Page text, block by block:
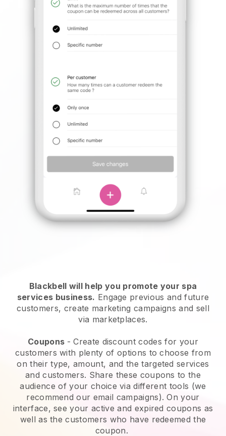
Blackbell will help you promote your spa
services business. Engage previous and future
customers, create marketing campaigns and sell
via marketplaces.
Coupons - Create discount codes for your
customers with plenty of options to choose from
on their type, amount, and the targeted services
and customers. Share these coupons to the
audience of your choice via different tools (we
recommend our email campaigns). On your
interface, see your active and expired coupons as
well as the customers who have redeemed the
coupon.